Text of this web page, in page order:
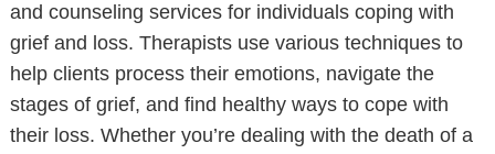
and counseling services for individuals coping with
grief and loss. Therapists use various techniques to
help clients process their emotions, navigate the
stages of grief, and find healthy ways to cope with
their loss. Whether you’re dealing with the death of a